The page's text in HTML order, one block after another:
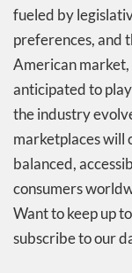
fueled by
preferences, and
American market,
anticipated to
the industry
marketplaces will
balanced,
consumers
Want to keep up
subscribe to our